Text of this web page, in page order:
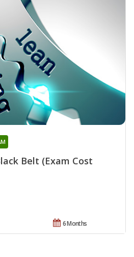
Belt (Exam Cost
6 Months